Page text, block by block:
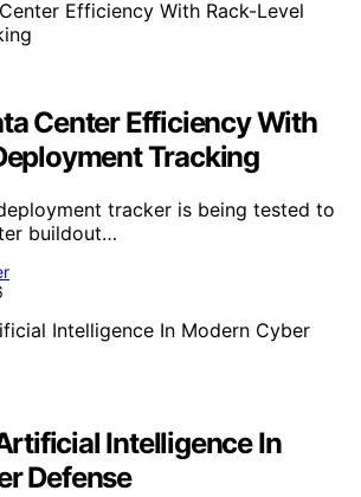
Center Efficiency With
Tracking
tracker is being tested to
buildout…
Intelligence In
Defense